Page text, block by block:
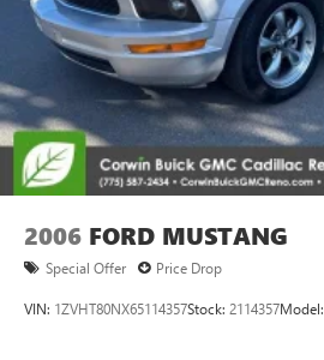
2006 FORD MUSTANG
Special Offer Price Drop
VIN: 1ZVHT80NX65114357Stock: 2114357Model: